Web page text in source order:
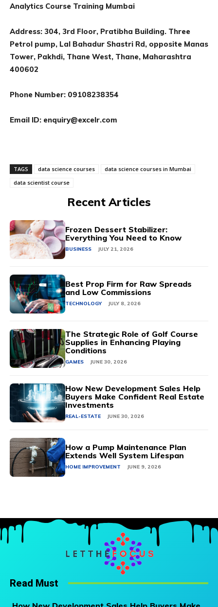
Analytics Course Training Mumbai
Address: 304, 3rd Floor, Pratibha Building. Three
Petrol pump, Lal Bahadur Shastri Rd, opposite Manas
Tower, Pakhdi, Thane West, Thane, Maharashtra
400602
Phone Number: 09108238354
Email ID: enquiry@excelr.com
TAGS data science courses
data science courses in Mumbai
data scientist course
Recent Articles
Frozen Dessert Stabilizer:
Everything You Need to Know
BUSINESS JULY 21, 2026
Best Prop Firm for Raw Spreads
and Low Commissions
TECHNOLOGY JULY 8, 2026
The Strategic Role of Golf Course
Supplies in Enhancing Playing
Conditions
GAMES JUNE 30, 2026
How New Development Sales Help
Buyers Make Confident Real Estate
Investments
REAL-ESTATE JUNE 30, 2026
How a Pump Maintenance Plan
Extends Well System Lifespan
HOME IMPROVEMENT JUNE 9, 2026
Read Must